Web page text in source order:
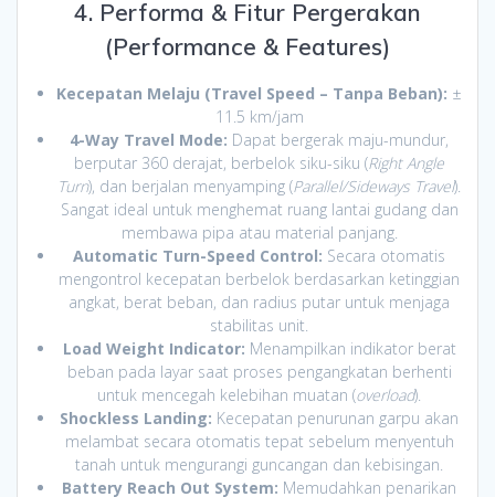
4. Performa & Fitur Pergerakan
(Performance & Features)
Kecepatan Melaju (Travel Speed – Tanpa Beban): ±
11.5 km/jam
4-Way Travel Mode: Dapat bergerak maju-mundur,
berputar 360 derajat, berbelok siku-siku (Right Angle
Turn), dan berjalan menyamping (Parallel/Sideways Travel).
Sangat ideal untuk menghemat ruang lantai gudang dan
membawa pipa atau material panjang.
Automatic Turn-Speed Control: Secara otomatis
mengontrol kecepatan berbelok berdasarkan ketinggian
angkat, berat beban, dan radius putar untuk menjaga
stabilitas unit.
Load Weight Indicator: Menampilkan indikator berat
beban pada layar saat proses pengangkatan berhenti
untuk mencegah kelebihan muatan (overload).
Shockless Landing: Kecepatan penurunan garpu akan
melambat secara otomatis tepat sebelum menyentuh
tanah untuk mengurangi guncangan dan kebisingan.
Battery Reach Out System: Memudahkan penarikan